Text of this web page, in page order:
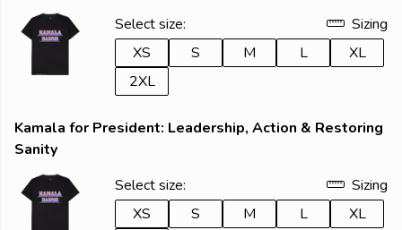
Select size:
Sizing
XS
S M L
XL
2XL
Kamala for President: Leadership, Action & Restoring
Sanity
Select size:
Sizing
XS
S M L
XL